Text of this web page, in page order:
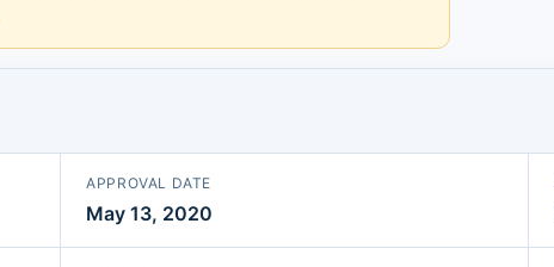
APPROVAL DATE
May 13, 2020